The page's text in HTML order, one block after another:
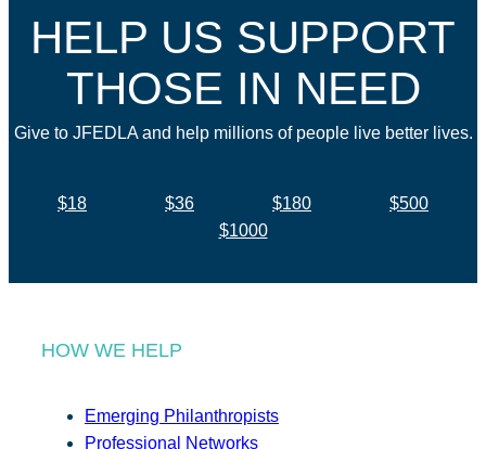
HELP US SUPPORT
THOSE IN NEED
Give to JFEDLA and help millions of people live better lives.
$18 $36 $180
$500
$1000
HOW WE HELP
Emerging Philanthropists
Professional Networks